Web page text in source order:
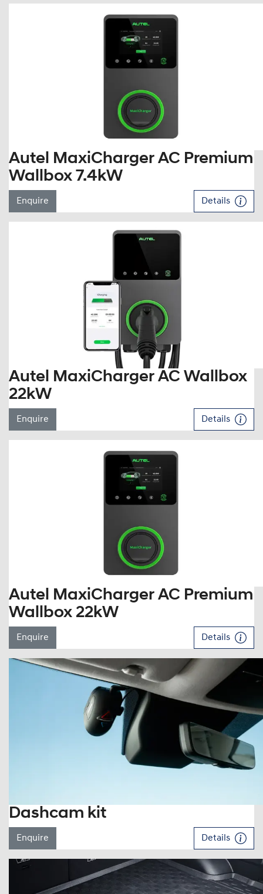
Autel MaxiCharger AC Premium
Wallbox 7.4kW
Enquire Details
Autel MaxiCharger AC Wallbox
22kW
Enquire Details
Autel MaxiCharger AC Premium
Wallbox 22kW
Enquire Details
Dashcam kit
Enquire Details